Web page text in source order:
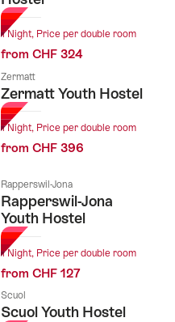
1 Night, Price per double room
from CHF 324
Zermatt
Zermatt Youth Hostel
1 Night, Price per double room
from CHF 396
Rapperswil-Jona
Rapperswil-Jona
Youth Hostel
1 Night, Price per double room
from CHF 127
Scuol
Scuol Youth Hostel